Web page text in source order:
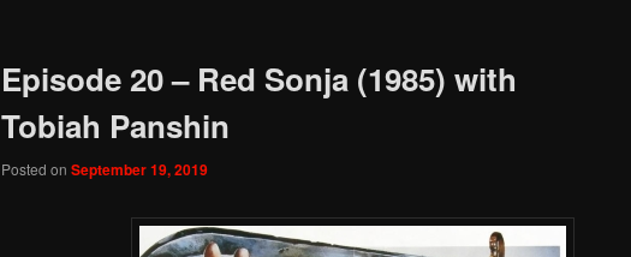
Episode 20 – Red Sonja (1985) with
Tobiah Panshin
Posted on September 19, 2019